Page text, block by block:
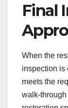
Final
When the
inspection is
meets the
walk-